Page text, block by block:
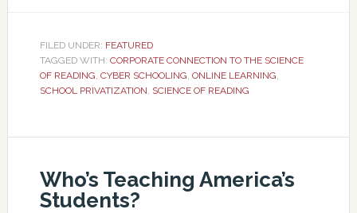
FILED UNDER: FEATURED
TAGGED WITH: CORPORATE CONNECTION TO THE SCIENCE
OF READING, CYBER SCHOOLING, ONLINE LEARNING,
SCHOOL PRIVATIZATION, SCIENCE OF READING
Who’s Teaching America’s
Students?